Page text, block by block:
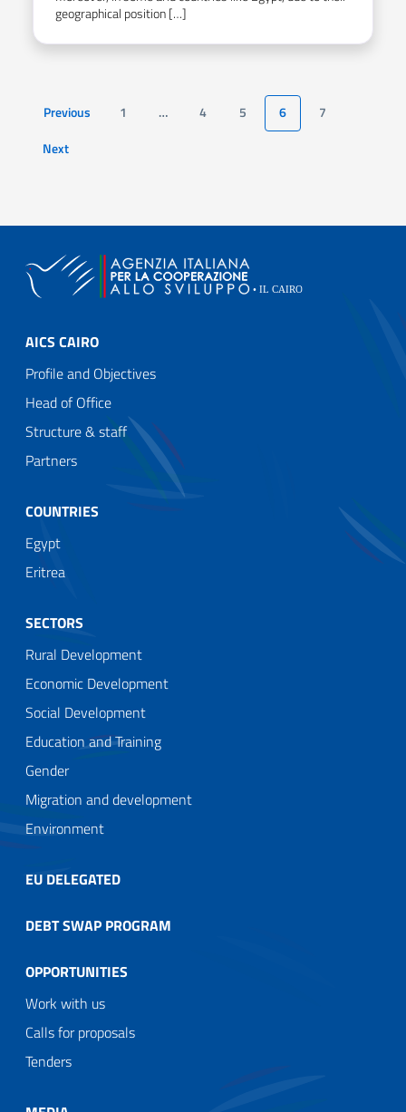
geographical position […]
Page
Previous 1 … 4 5 6 7
Page
Next
AICS CAIRO
Profile and Objectives
Head of Office
Structure & staff
Partners
COUNTRIES
Egypt
Eritrea
SECTORS
Rural Development
Economic Development
Social Development
Education and Training
Gender
Migration and development
Environment
EU DELEGATED
DEBT SWAP PROGRAM
OPPORTUNITIES
Work with us
Calls for proposals
Tenders